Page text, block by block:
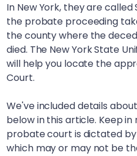
In New York, they are
the probate proceeding
the county where the
died. The New York State
will help you locate the
Court.
We've included details
below in this article. Keep
probate court is dictated
which may or may not be